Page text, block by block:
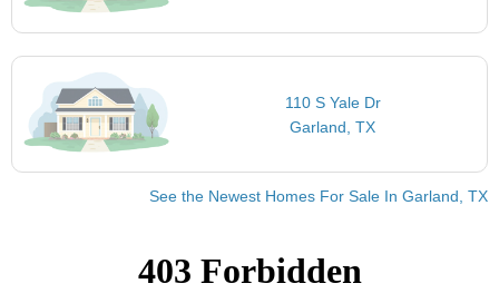
110 S Yale Dr
Garland, TX
See the Newest Homes For Sale In Garland, TX